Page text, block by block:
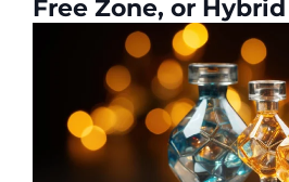
Free Zone, or Hybrid